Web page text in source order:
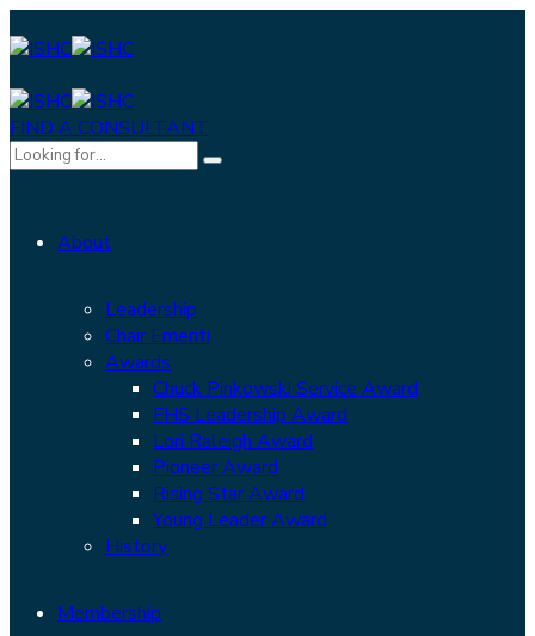
FIND A CONSULTANT
About
Leadership
Chair Emeriti
Awards
Chuck Pinkowski Service Award
FHS Leadership Award
Lori Raleigh Award
Pioneer Award
Rising Star Award
Young Leader Award
History
Membership